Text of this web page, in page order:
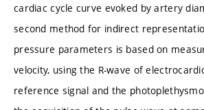
cardiac cycle curve evoked by artery
second method for indirect
pressure parameters is based on
velocity, using the R-wave of
reference signal and the